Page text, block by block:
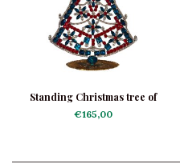
Standing Christmas tree of
rhinestones Blue Star
€165,00